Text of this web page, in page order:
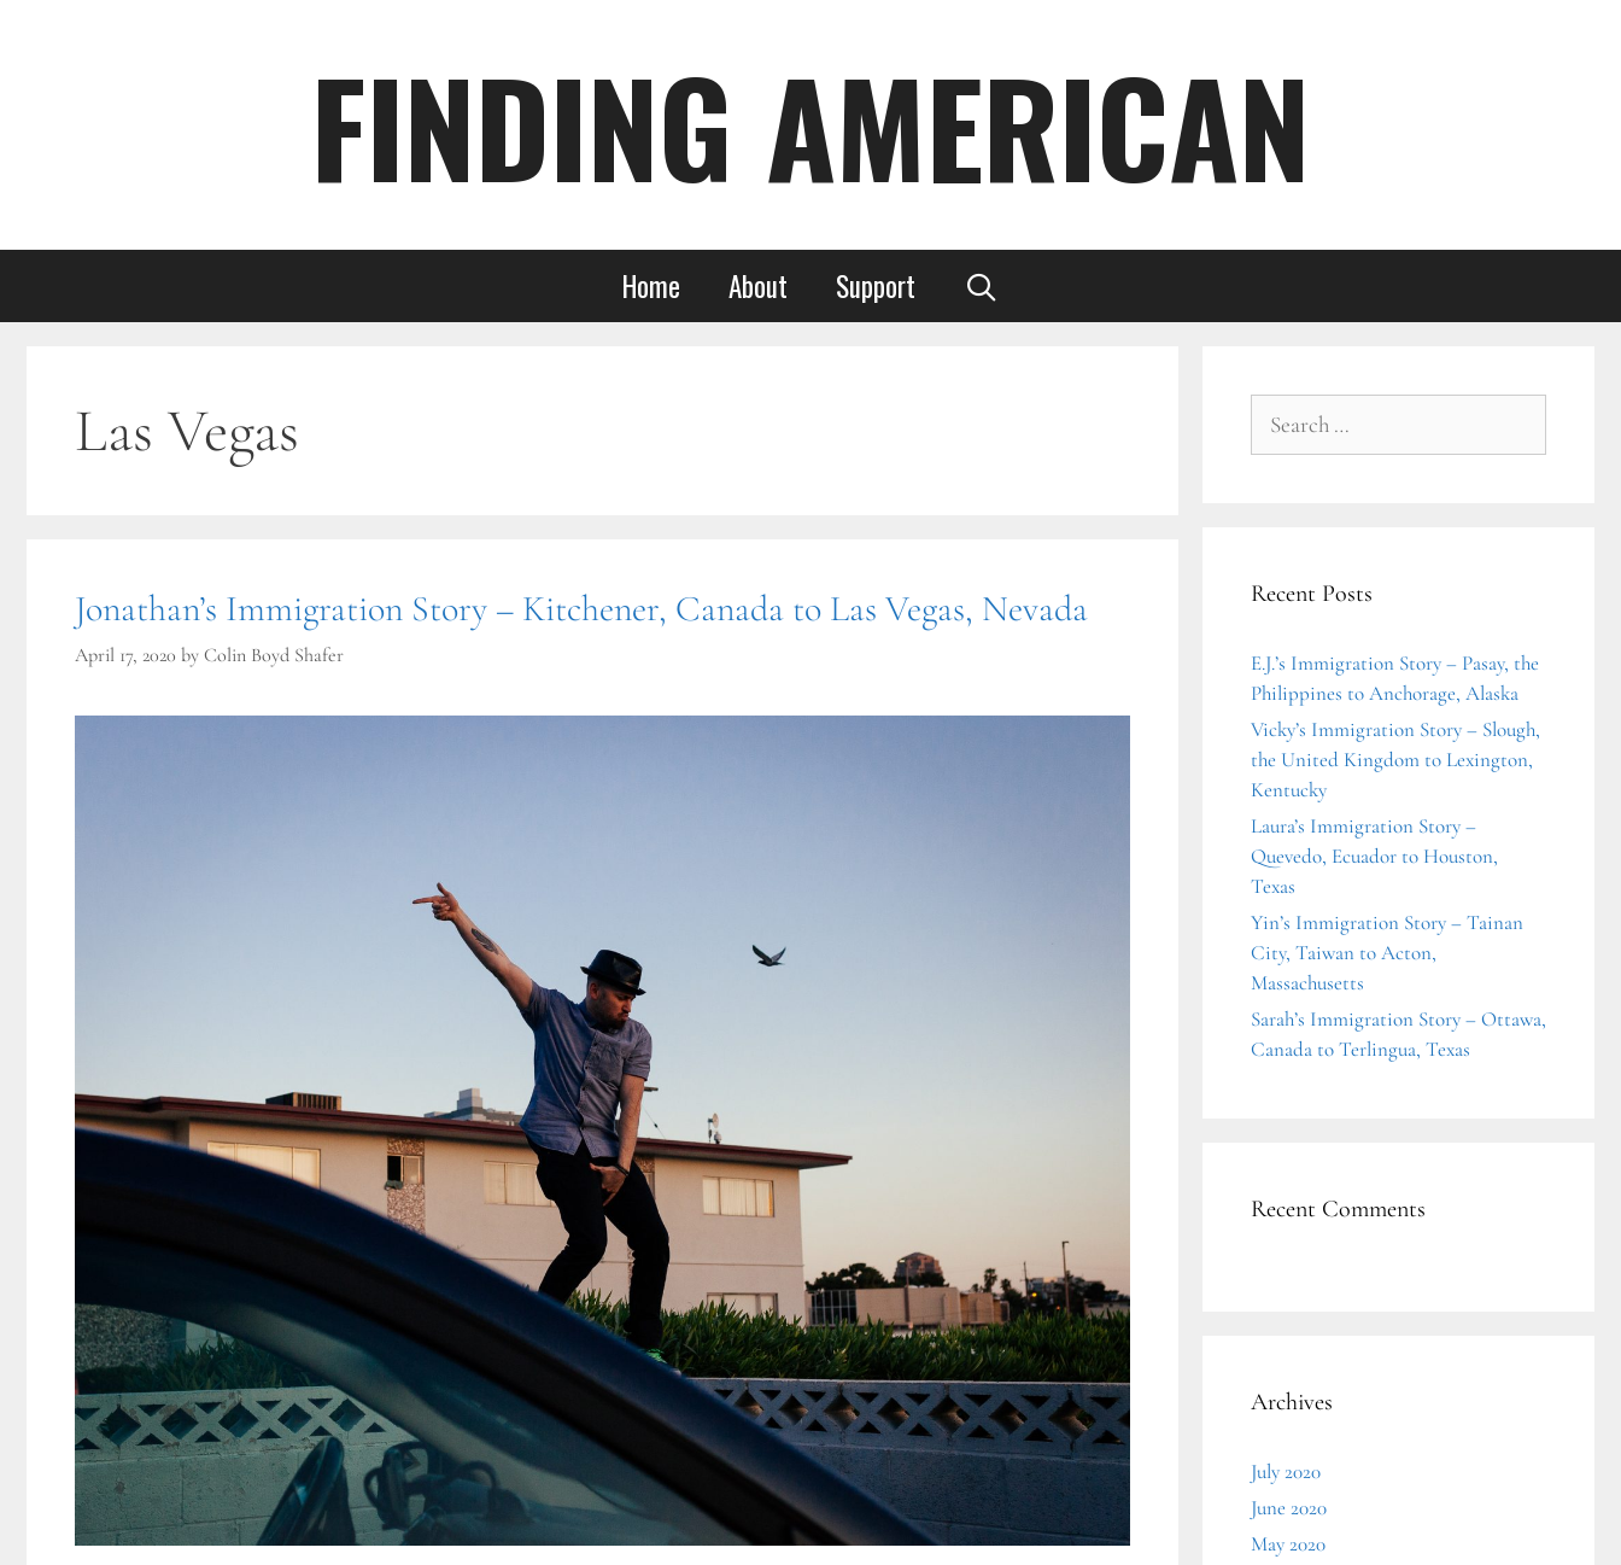
FINDING AMERICAN
Home About Support
Las Vegas
Jonathan’s Immigration Story – Kitchener, Canada to Las Vegas, Nevada
April 17, 2020 by Colin Boyd Shafer
for:
Recent Posts
E.J.’s Immigration Story – Pasay, the
Philippines to Anchorage, Alaska
Vicky’s Immigration Story – Slough,
the United Kingdom to Lexington,
Kentucky
Laura’s Immigration Story –
Quevedo, Ecuador to Houston,
Texas
Yin’s Immigration Story – Tainan
City, Taiwan to Acton,
Massachusetts
Sarah’s Immigration Story – Ottawa,
Canada to Terlingua, Texas
Recent Comments
Archives
July 2020
June 2020
May 2020